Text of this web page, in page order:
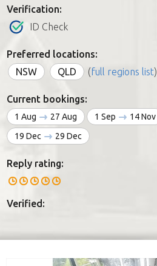
Verification:
ID Check
Preferred locations:
NSW
QLD (full regions list)
Current bookings:
1 Aug 27 Aug 1 Sep
14 Nov
19 Dec
29 Dec
Reply rating:
Verified: